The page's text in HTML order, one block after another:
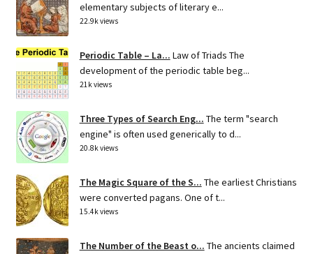
elementary subjects of literary e...
22.9k views
Periodic Table – La... Law of Triads The
development of the periodic table beg...
21k views
Three Types of Search Eng... The term "search
engine" is often used generically to d...
20.8k views
The Magic Square of the S... The earliest Christians
were converted pagans. One of t...
15.4k views
The Number of the Beast o... The ancients claimed